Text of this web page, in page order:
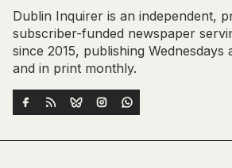
Dublin Inquirer is an independent,
subscriber-funded newspaper
since 2015, publishing Wednesdays
and in print monthly.